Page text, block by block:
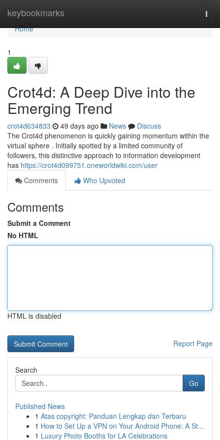
keybookmarks
Home
Home
1
Crot4d: A Deep Dive into the
Emerging Trend
crot4d634833 49 days ago News
Discuss
The Crot4d phenomenon is quickly gaining momentum within the
virtual sphere . Initially spotted by a limited community of
followers, this distinctive approach to information development
has https://crot4d099751.oneworldwiki.com/user
Comments
Who Upvoted
Comments
Submit a Comment
No HTML
HTML is disabled
Report Page
Search
Go
Published News
1 Atas copyright: Panduan Lengkap dan Terbaru
1 How to Set Up a VPN on Your Android Phone: A St...
1 Luxury Photo Booths for LA Celebrations